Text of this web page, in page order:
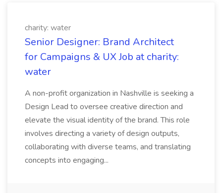
charity: water
Senior Designer: Brand Architect
for Campaigns & UX Job at charity:
water
A non-profit organization in Nashville is seeking a
Design Lead to oversee creative direction and
elevate the visual identity of the brand. This role
involves directing a variety of design outputs,
collaborating with diverse teams, and translating
concepts into engaging...